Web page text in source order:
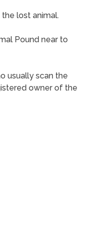
lost animal.
Pound near to
usually scan the
owner of the